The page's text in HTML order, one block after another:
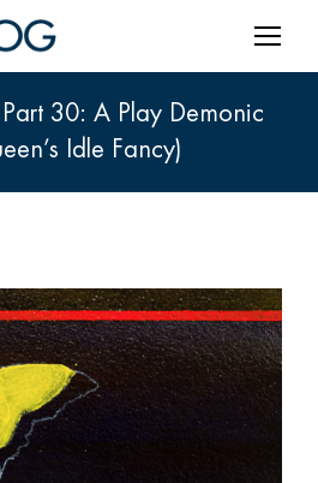
30: A Play Demonic
Idle Fancy)